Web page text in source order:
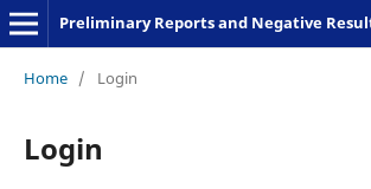
Home / Login
Login